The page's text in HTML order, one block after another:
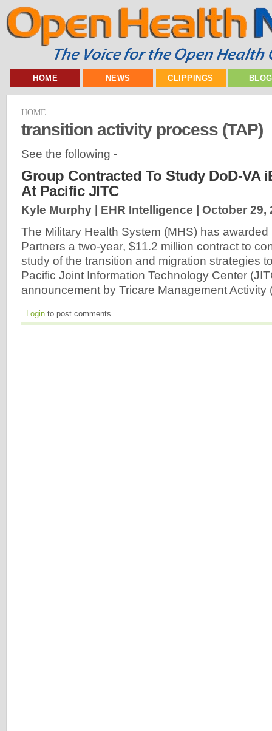
HOME NEWS CLIPPINGS
HOME
transition activity process (TAP)
See the following -
Group Contracted To Study DoD-VA
At Pacific JITC
Kyle Murphy | EHR Intelligence | October 29,
The Military Health System (MHS) has awarded
Partners a two-year, $11.2 million contract to
study of the transition and migration strategies
Pacific Joint Information Technology Center
announcement by Tricare Management Activity
Login to post comments